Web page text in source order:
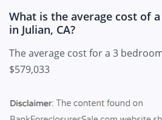
What is the average cost of
in Julian, CA?
The average cost for a 3
$579,033